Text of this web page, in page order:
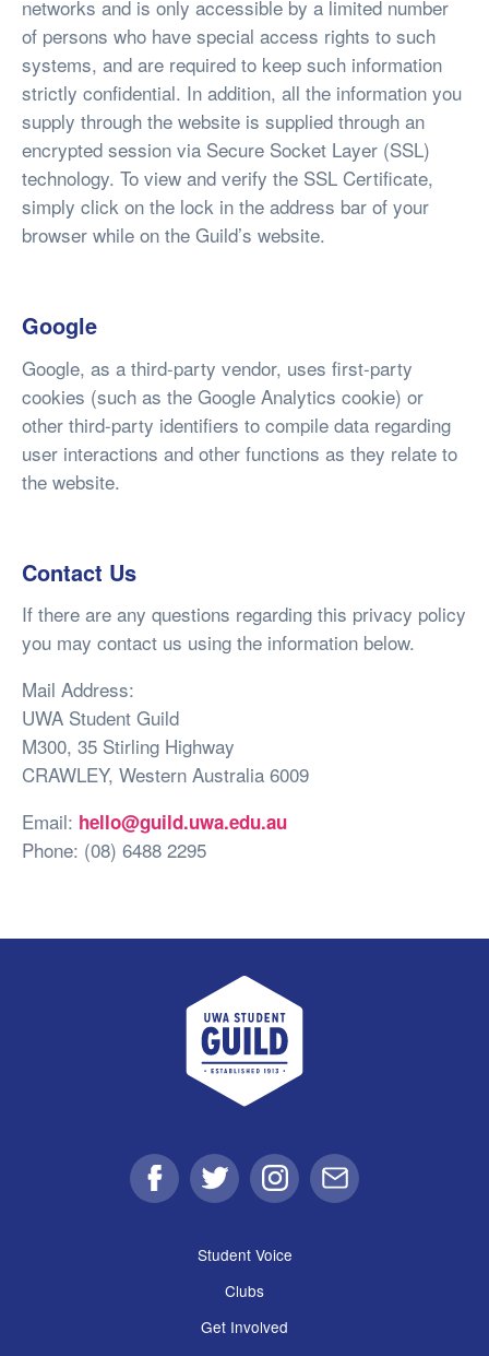
networks and is only accessible by a limited number
of persons who have special access rights to such
systems, and are required to keep such information
strictly confidential. In addition, all the information you
supply through the website is supplied through an
encrypted session via Secure Socket Layer (SSL)
technology. To view and verify the SSL Certificate,
simply click on the lock in the address bar of your
browser while on the Guild’s website.
Google
Google, as a third-party vendor, uses first-party
cookies (such as the Google Analytics cookie) or
other third-party identifiers to compile data regarding
user interactions and other functions as they relate to
the website.
Contact Us
If there are any questions regarding this privacy policy
you may contact us using the information below.
Mail Address:
UWA Student Guild
M300, 35 Stirling Highway
CRAWLEY, Western Australia 6009
Email: hello@guild.uwa.edu.au
Phone: (08) 6488 2295
UWA Student Guild
FacebookTwitter Instagram
Email
Student Voice
Clubs
Get Involved